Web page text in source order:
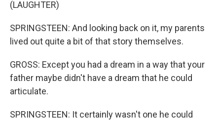
(LAUGHTER)
SPRINGSTEEN: And looking back on it, my parents
lived out quite a bit of that story themselves.
GROSS: Except you had a dream in a way that your
father maybe didn't have a dream that he could
articulate.
SPRINGSTEEN: It certainly wasn't one he could